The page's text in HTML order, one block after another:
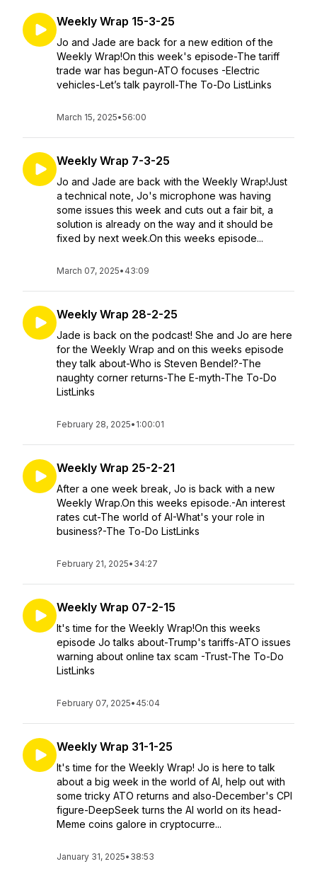
Weekly Wrap 15-3-25
Jo and Jade are back for a new edition of the
Weekly Wrap!On this week's episode-The tariff
trade war has begun-ATO focuses -Electric
vehicles-Let’s talk payroll-The To-Do ListLinks
March 15, 2025•56:00
Weekly Wrap 7-3-25
Jo and Jade are back with the Weekly Wrap!Just
a technical note, Jo's microphone was having
some issues this week and cuts out a fair bit, a
solution is already on the way and it should be
fixed by next week.On this weeks episode...
March 07, 2025• 43:09
Weekly Wrap 28-2-25
Jade is back on the podcast! She and Jo are here
for the Weekly Wrap and on this weeks episode
they talk about-Who is Steven Bendel?-The
naughty corner returns-The E-myth-The To-Do
ListLinks
February 28, 2025• 1:00:01
Weekly Wrap 25-2-21
After a one week break, Jo is back with a new
Weekly Wrap.On this weeks episode.-An interest
rates cut-The world of AI-What's your role in
business?-The To-Do ListLinks
February 21, 2025• 34:27
Weekly Wrap 07-2-15
It's time for the Weekly Wrap!On this weeks
episode Jo talks about-Trump's tariffs-ATO issues
warning about online tax scam -Trust-The To-Do
ListLinks
February 07, 2025• 45:04
Weekly Wrap 31-1-25
It's time for the Weekly Wrap! Jo is here to talk
about a big week in the world of AI, help out with
some tricky ATO returns and also-December's CPI
figure-DeepSeek turns the AI world on its head-
Meme coins galore in cryptocurre...
January 31, 2025• 38:53